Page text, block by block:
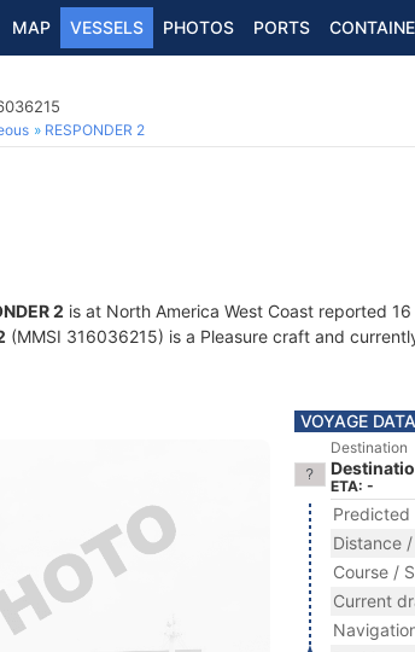
MAP VESSELS PHOTOS PORTS
RESPONDER 2
2 is at North America West Coast reported
(MMSI 316036215) is a Pleasure craft and
VOYAGE DATA
Destination
ETA: -
Predicted
Distance
Course /
Current